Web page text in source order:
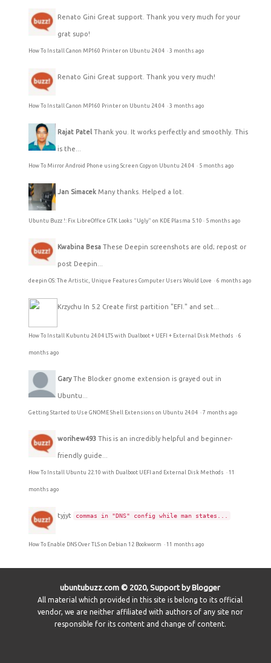
Renato Gini Great support. Thank you very much for your
grat supo!
How To Install Canon MP160 Printer on Ubuntu 24.04 · 3 months ago
Renato Gini Great support. Thank you very much!
How To Install Canon MP160 Printer on Ubuntu 24.04 · 3 months ago
Rajat Patel Thank you. It works perfectly and smoothly. This
is the...
How To Mirror Android Phone using Screen Copy on Ubuntu 24.04 · 5 months ago
Jan Simacek Many thanks. Helped a lot.
Ubuntu Buzz !: Fix LibreOffice GTK Looks "Ugly" on KDE Plasma 5.10 · 5 months ago
Kwabina Besa These Deepin screenshots are old; repost or
post Deepin...
deepin OS: The Artistic, Unique Features Computer Users Would Love · 6 months ago
Krzychu In 5.2 Create first partition "EFI." and set...
How To Install Kubuntu 24.04 LTS with Dualboot + UEFI + External Disk Methods · 6
months ago
Gary The Blocker gnome extension is grayed out in
Ubuntu...
Getting Started to Use GNOME Shell Extensions on Ubuntu 24.04 · 7 months ago
worihew493 This is an incredibly helpful and beginner-
friendly guide...
How To Install Ubuntu 22.10 with Dualboot UEFI and External Disk Methods · 11
months ago
tyjyt commas in "DNS" config while man states...
How To Enable DNS Over TLS on Debian 12 Bookworm · 11 months ago
ubuntubuzz.com © 2020, Support by Blogger
All material which provided in this site is belong to its official
vendor, we are neither affiliated with authors of any site nor
responsible for its content and change of content.